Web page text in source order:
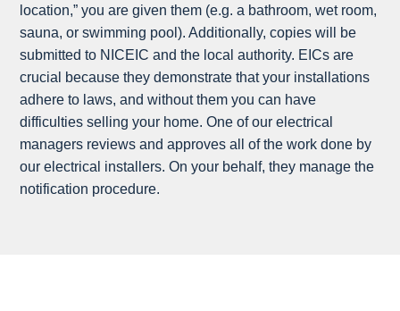
location,” you are given them (e.g. a bathroom, wet room,
sauna, or swimming pool). Additionally, copies will be
submitted to NICEIC and the local authority. EICs are
crucial because they demonstrate that your installations
adhere to laws, and without them you can have
difficulties selling your home. One of our electrical
managers reviews and approves all of the work done by
our electrical installers. On your behalf, they manage the
notification procedure.